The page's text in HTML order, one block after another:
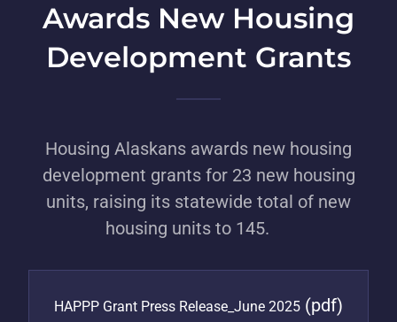
Awards New Housing
Development Grants
Housing Alaskans awards new housing
development grants for 23 new housing
units, raising its statewide total of new
housing units to 145.
HAPPP Grant Press Release_June 2025 (pdf)